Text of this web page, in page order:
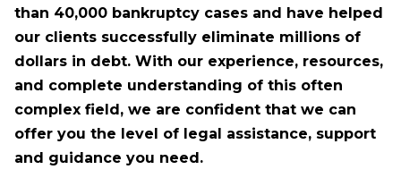
than 40,000 bankruptcy cases and have helped
our clients successfully eliminate millions of
dollars in debt. With our experience, resources,
and complete understanding of this often
complex field, we are confident that we can
offer you the level of legal assistance, support
and guidance you need.